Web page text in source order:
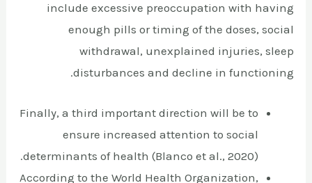
include excessive preoccupation with having
enough pills or timing of the doses, social
withdrawal, unexplained injuries, sleep
disturbances and decline in functioning.
Finally, a third important direction will be to
ensure increased attention to social
determinants of health (Blanco et al., 2020).
According to the World Health Organization,